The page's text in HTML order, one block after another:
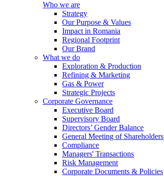
Who we are
Strategy
Our Purpose & Values
Impact in Romania
Regional Footprint
Our Brand
What we do
Exploration & Production
Refining & Marketing
Gas & Power
Strategic Projects
Corporate Governance
Executive Board
Supervisory Board
Directors’ Gender Balance
General Meeting of Shareholders
Compliance
Managers' Transactions
Risk Management
Corporate Documents & Policies